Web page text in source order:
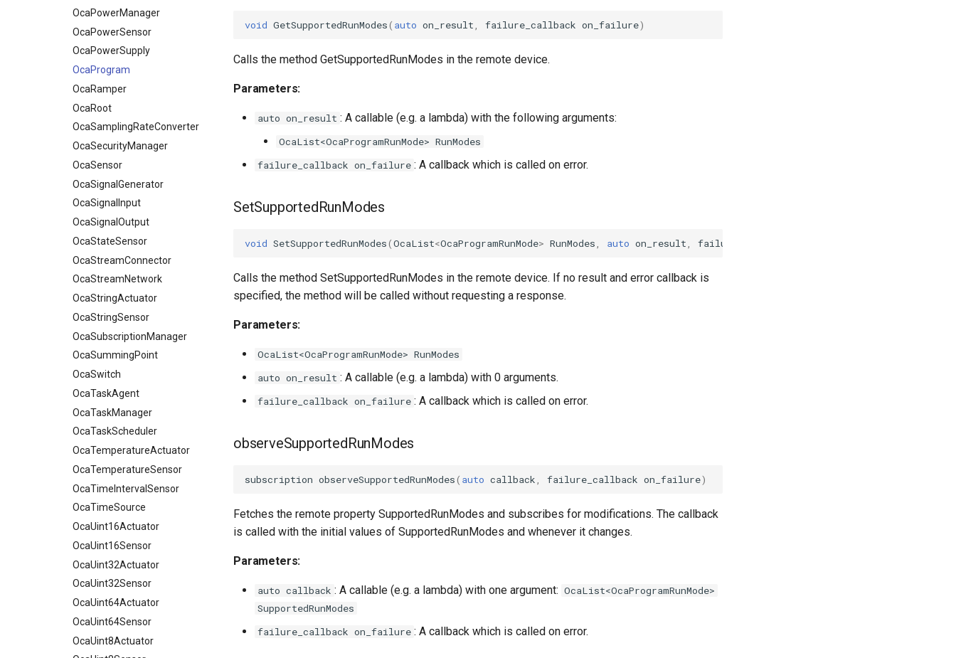
OcaPowerManager
OcaPowerSensor
OcaPowerSupply
OcaProgram
OcaRamper
OcaRoot
OcaSamplingRateConverter
OcaSecurityManager
OcaSensor
OcaSignalGenerator
OcaSignalInput
OcaSignalOutput
OcaStateSensor
OcaStreamConnector
OcaStreamNetwork
OcaStringActuator
OcaStringSensor
OcaSubscriptionManager
OcaSummingPoint
OcaSwitch
OcaTaskAgent
OcaTaskManager
OcaTaskScheduler
OcaTemperatureActuator
OcaTemperatureSensor
OcaTimeIntervalSensor
OcaTimeSource
OcaUint16Actuator
OcaUint16Sensor
OcaUint32Actuator
OcaUint32Sensor
OcaUint64Actuator
OcaUint64Sensor
OcaUint8Actuator
void GetSupportedRunModes( auto on_result failure_callback on_failure)
Calls the method GetSupportedRunModes in the remote device.
Parameters:
auto on_result : A callable (e.g. a lambda) with the following arguments:
OcaList<OcaProgramRunMode> RunModes
failure_callback on_failure : A callback which is called on error.
SetSupportedRunModes
void SetSupportedRunModes(OcaList<OcaProgramRunMode> RunModes auto on_result failure_callback
Calls the method SetSupportedRunModes in the remote device. If no result and error callback is
specified, the method will be called without requesting a response.
Parameters:
OcaList<OcaProgramRunMode> RunModes
auto on_result : A callable (e.g. a lambda) with 0 arguments.
failure_callback on_failure : A callback which is called on error.
observeSupportedRunModes
subscription observeSupportedRunModes( auto callback failure_callback on_failure)
Fetches the remote property SupportedRunModes and subscribes for modifications. The callback
is called with the initial values of SupportedRunModes and whenever it changes.
Parameters:
auto callback : A callable (e.g. a lambda) with one argument: OcaList<OcaProgramRunMode>
SupportedRunModes
failure_callback on_failure : A callback which is called on error.